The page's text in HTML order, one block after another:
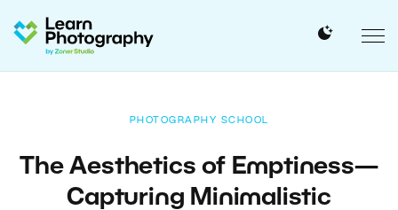
PHOTOGRAPHY SCHOOL
The Aesthetics of Emptiness—
Capturing Minimalistic